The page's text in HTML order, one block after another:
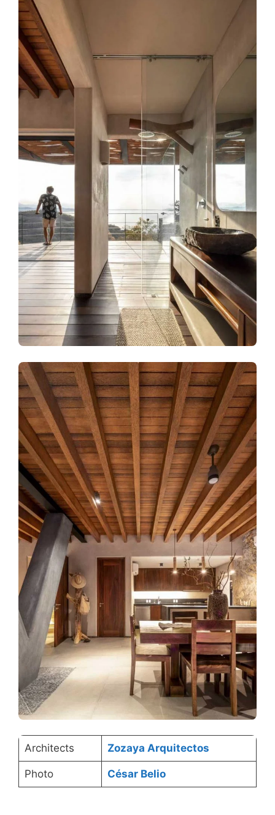
Architects Zozaya Arquitectos
Photo César Belio